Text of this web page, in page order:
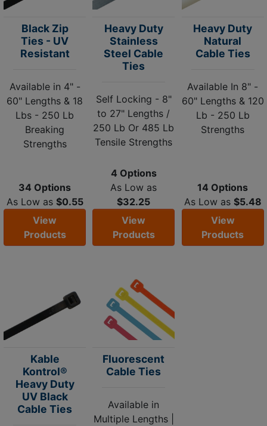
Black Zip
Ties - UV
Resistant
Available in 4" -
60" Lengths & 18
Lbs - 250 Lb
Breaking
Strengths
34 Options
As Low as $0.55
View
Products
Heavy Duty
Stainless
Steel Cable
Ties
Self Locking - 8"
to 27" Lengths /
250 Lb Or 485 Lb
Tensile Strengths
4 Options
As Low as
$32.25
View
Products
Heavy Duty
Natural
Cable Ties
Available In 8" -
60" Lengths & 120
Lb - 250 Lb
Strengths
14 Options
As Low as $5.48
View
Products
Kable
Kontrol®
Heavy Duty
UV Black
Cable Ties
Fluorescent
Cable Ties
Available in
Multiple Lengths |